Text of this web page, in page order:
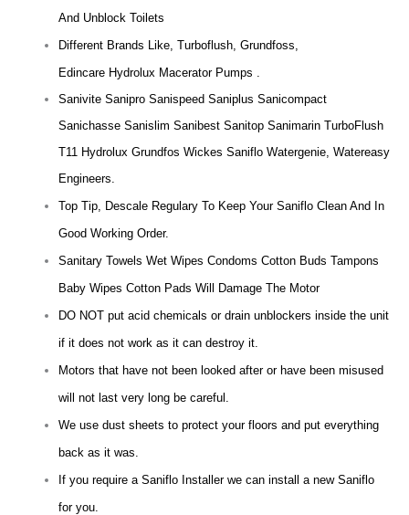
And Unblock Toilets
Different Brands Like, Turboflush, Grundfoss,
Edincare Hydrolux Macerator Pumps .
Sanivite Sanipro Sanispeed Saniplus Sanicompact
Sanichasse Sanislim Sanibest Sanitop Sanimarin TurboFlush
T11 Hydrolux Grundfos Wickes Saniflo Watergenie, Watereasy
Engineers.
Top Tip, Descale Regulary To Keep Your Saniflo Clean And In
Good Working Order.
Sanitary Towels Wet Wipes Condoms Cotton Buds Tampons
Baby Wipes Cotton Pads Will Damage The Motor
DO NOT put acid chemicals or drain unblockers inside the unit
if it does not work as it can destroy it.
Motors that have not been looked after or have been misused
will not last very long be careful.
We use dust sheets to protect your floors and put everything
back as it was.
If you require a Saniflo Installer we can install a new Saniflo
for you.